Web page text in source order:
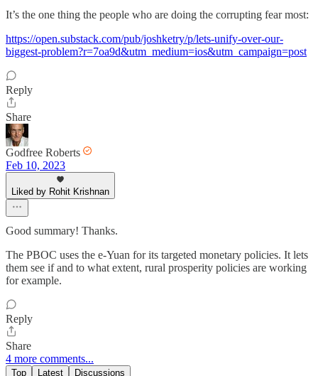
It’s the one thing the people who are doing the corrupting fear most:
https://open.substack.com/pub/joshketry/p/lets-unify-over-our-
biggest-problem?r=7oa9d&utm_medium=ios&utm_campaign=post
Reply
Share
Godfree Roberts
Feb 10, 2023
Liked by Rohit Krishnan
Good summary! Thanks.
The PBOC uses the e-Yuan for its targeted monetary policies. It lets
them see if and to what extent, rural prosperity policies are working
for example.
Reply
Share
4 more comments...
Top Latest Discussions